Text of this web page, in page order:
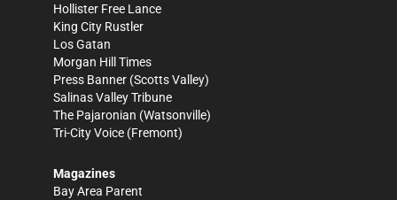
Hollister Free Lance
King City Rustler
Los Gatan
Morgan Hill Times
Press Banner (Scotts Valley)
Salinas Valley Tribune
The Pajaronian (Watsonville)
Tri-City Voice (Fremont)
Magazines
Bay Area Parent